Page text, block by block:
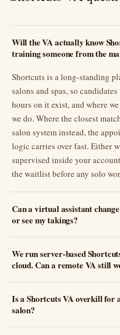
Will the VA actually know
training someone from the
Shortcuts is a long-standing
salons and spas, so
hours on it exist, and where
we do. Where the closest
salon system instead, the
logic carries over fast. Either
supervised inside your
the waitlist before any solo
Can a virtual assistant
or see my takings?
We run server-based
cloud. Can a remote VA still
Is a Shortcuts VA overkill for
salon?